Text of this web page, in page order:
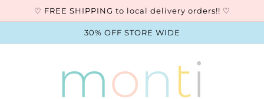
♡ FREE SHIPPING to local delivery orders!! ♡
30% OFF STORE WIDE